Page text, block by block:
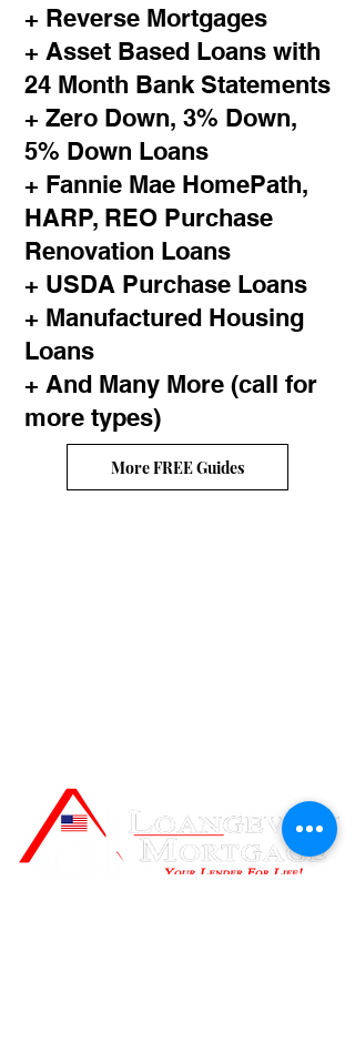
+ Reverse Mortgages
+ Asset Based Loans with
24 Month Bank Statements
+ Zero Down, 3% Down,
5% Down Loans
+ Fannie Mae HomePath,
HARP, REO Purchase
Renovation Loans
+ USDA Purchase Loans
+ Manufactured Housing
Loans
+ And Many More (call for
more types)
More FREE Guides